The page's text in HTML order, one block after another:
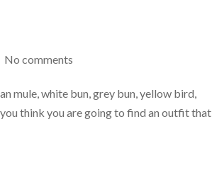
No comments
mule, white bun, grey bun, yellow bird,
think you are going to find an outfit that